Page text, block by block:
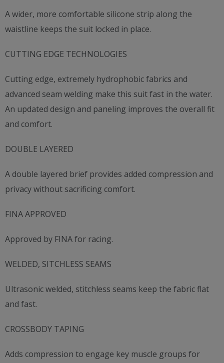
A wider, more comfortable silicone strip along the
waistline keeps the suit locked in place.
CUTTING EDGE TECHNOLOGIES
Cutting edge, extremely hydrophobic fabrics and
advanced seam welding make this suit fast in the water.
An updated design and paneling improves the overall fit
and comfort.
DOUBLE LAYERED
A double layered brief provides added compression and
privacy without sacrificing comfort.
FINA APPROVED
Approved by FINA for racing.
WELDED, SITCHLESS SEAMS
Ultrasonic welded, stitchless seams keep the fabric flat
and fast.
CROSSBODY TAPING
Adds compression to engage key muscle groups for